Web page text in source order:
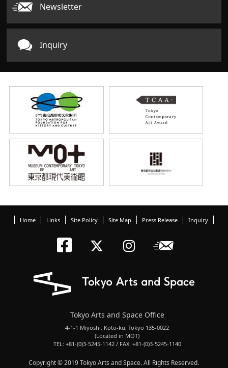
Newsletter
Inquiry
Home Links Site Policy Site Map Press Release Inquiry
Tokyo Arts
Tokyo Arts and Space Office
4-1-1 Miyoshi, Koto-ku, Tokyo 135-0022
(Located in MOT)
TEL: +81-(0)3-5245-1142 / FAX: +81-(0)3-5245-1140
Copyright © 2019 Tokyo Arts and Space. All Rights Reserved.